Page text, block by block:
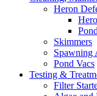
Heron
Skimmers
Spawning
Pond Vacs
Testing &
Filter